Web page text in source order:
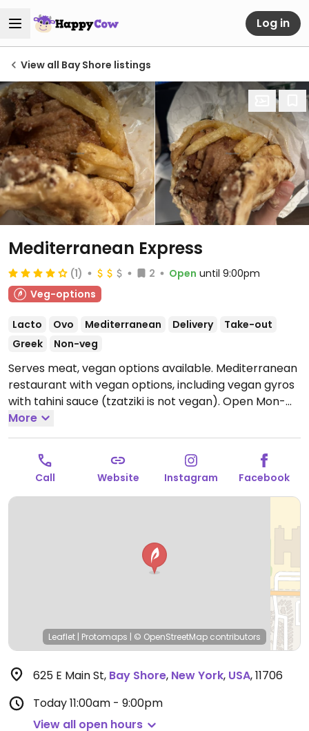
Log in
View all Bay Shore listings
Mediterranean Express
(1) 2 Open until 9:00pm
Veg-options
Lacto Ovo Mediterranean Delivery
Take-out
Greek
Non-veg
Serves meat, vegan options available. Mediterranean
restaurant with vegan options, including vegan gyros
with tahini sauce (tzatziki is not vegan). Open Mon-
Sat 11:00am-9:00pm.
More
Call Website Instagram Facebook
Leaflet | Protomaps | © OpenStreetMap contributors
625 E Main St, Bay Shore, New York, USA,11706
Today11:00am - 9:00pm
View all open hours